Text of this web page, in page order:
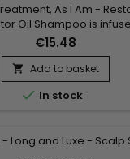
As I Am -
Oil Shampoo is
and hair, ready for
also rich in vitamin
purifying the scalp
natural oils essential to
€15.48
 Add to basket
 In stock